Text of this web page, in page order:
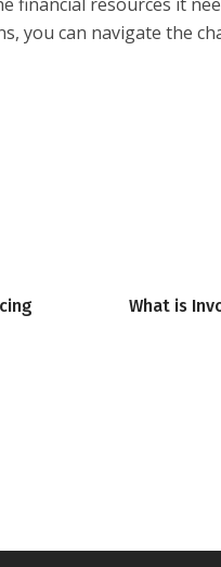
you can navigate the
What is